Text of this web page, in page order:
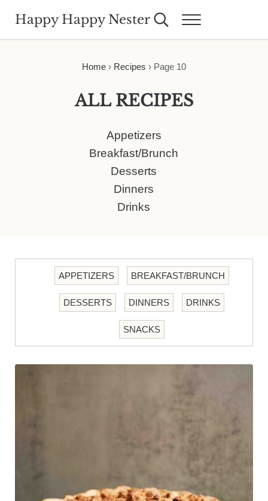
Happy Happy Nester Search...Menu
Home› Recipes › Page 10
ALL RECIPES
Appetizers
Breakfast/Brunch
Desserts
Dinners
Drinks
APPETIZERS BREAKFAST/BRUNCH
DESSERTS DINNERS DRINKS
SNACKS